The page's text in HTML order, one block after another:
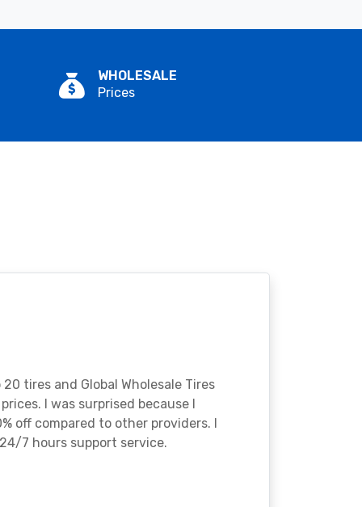
WHOLESALE
Prices
tires and Global Wholesale Tires
I was surprised because I
off compared to other providers. I
7 hours support service.